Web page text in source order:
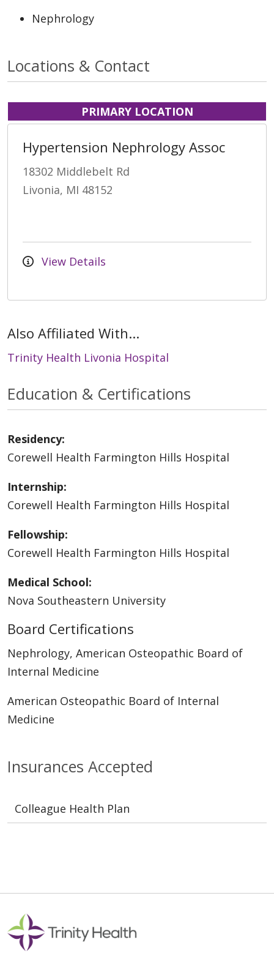
Nephrology
Locations & Contact
PRIMARY LOCATION
Hypertension Nephrology Assoc
18302 Middlebelt Rd
Livonia, MI 48152
View Details
Also Affiliated With...
Trinity Health Livonia Hospital
Insurances Accepted
Colleague Health Plan
Education & Certifications
Residency:
Corewell Health Farmington Hills Hospital
Internship:
Corewell Health Farmington Hills Hospital
Fellowship:
Corewell Health Farmington Hills Hospital
Medical School:
Nova Southeastern University
Board Certifications
Nephrology, American Osteopathic Board of
Internal Medicine
American Osteopathic Board of Internal
Medicine